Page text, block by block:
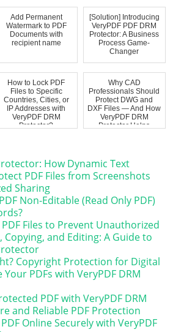
Add Permanent
Watermark to PDF
Documents with
recipient name
[Solution] Introducing
VeryPDF PDF DRM
Protector: A Business
Process Game-
Changer
How to Lock PDF
Files to Specific
Countries, Cities, or
IP Addresses with
VeryPDF DRM
Protector?
Why CAD
Professionals Should
Protect DWG and
DXF Files — And How
VeryPDF DRM
Protector Helps
How Dynamic Text
PDF Files from Screenshots
Sharing
Non-Editable (Read Only PDF)
Files to Prevent Unauthorized
Copying, and Editing: A Guide to
Copyright Protection for Digital
PDFs with VeryPDF DRM
PDF with VeryPDF DRM
and Reliable PDF Protection
Online Securely with VeryPDF